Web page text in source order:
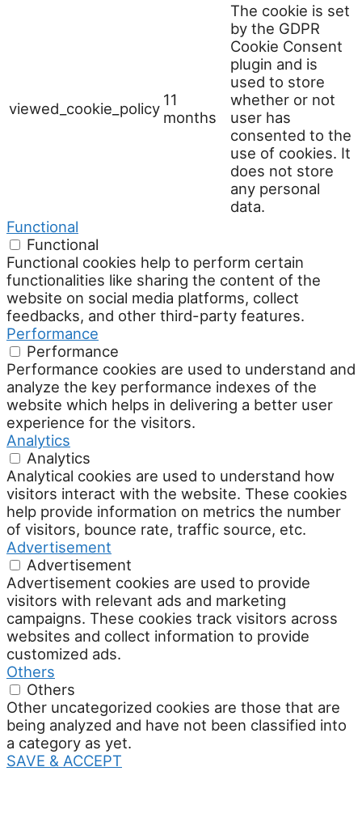
viewed_cookie_policy 11
months
The cookie is set
by the GDPR
Cookie Consent
plugin and is
used to store
whether or not
user has
consented to the
use of cookies. It
does not store
any personal
data.
Functional
Functional
Functional cookies help to perform certain
functionalities like sharing the content of the
website on social media platforms, collect
feedbacks, and other third-party features.
Performance
Performance
Performance cookies are used to understand and
analyze the key performance indexes of the
website which helps in delivering a better user
experience for the visitors.
Analytics
Analytics
Analytical cookies are used to understand how
visitors interact with the website. These cookies
help provide information on metrics the number
of visitors, bounce rate, traffic source, etc.
Advertisement
Advertisement
Advertisement cookies are used to provide
visitors with relevant ads and marketing
campaigns. These cookies track visitors across
websites and collect information to provide
customized ads.
Others
Others
Other uncategorized cookies are those that are
being analyzed and have not been classified into
a category as yet.
SAVE & ACCEPT